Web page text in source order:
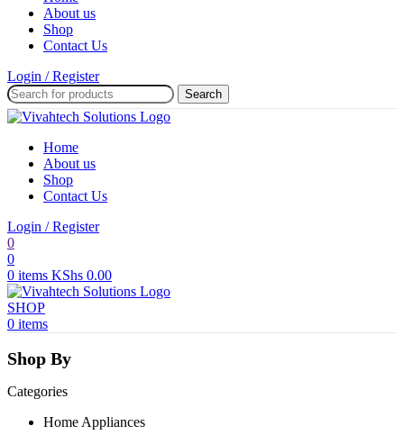
About us
Shop
Contact Us
Login / Register
Search
Home
About us
Shop
Contact Us
Login / Register
0
0
0 items KShs 0.00
SHOP
0 items
Shop By
Categories
Home Appliances